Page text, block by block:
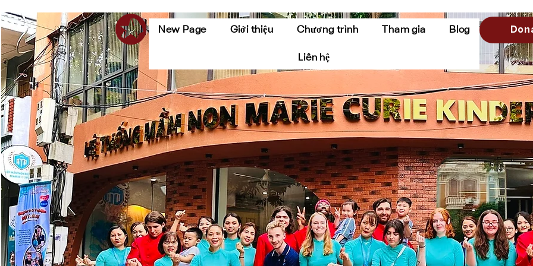
New Page Giới thiệu Chương trình Tham gia Blog
Liên hệ